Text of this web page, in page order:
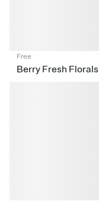
Free
Berry Fresh Florals